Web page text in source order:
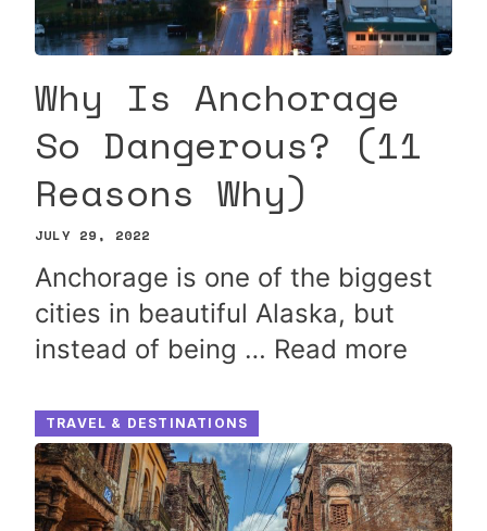
Why Is Anchorage
So Dangerous? (11
Reasons Why)
JULY 29, 2022
Anchorage is one of the biggest
cities in beautiful Alaska, but
instead of being … Read more
TRAVEL & DESTINATIONS